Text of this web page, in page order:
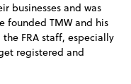
businesses and was
founded TMW and his
FRA staff, especially
registered and